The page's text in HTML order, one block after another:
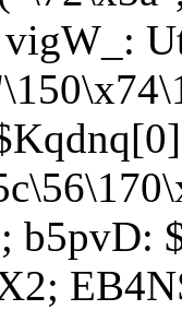
b5pvD: